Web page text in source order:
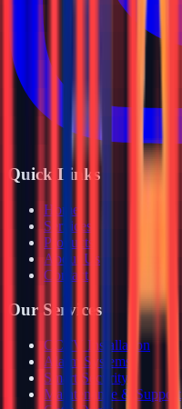
Quick Links
Home
Services
Products
About Us
Contact
Our Services
CCTV Installation
Alarm Systems
Smart Security
Maintenance & Support